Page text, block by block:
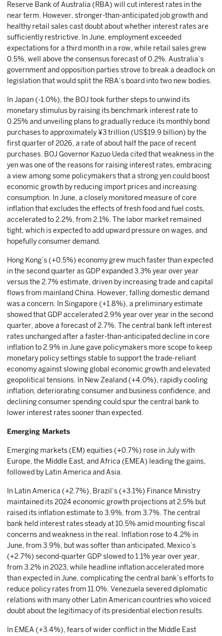
Reserve Bank of Australia (RBA) will cut interest rates in the
near term. However, stronger-than-anticipated job growth and
healthy retail sales cast doubt about whether interest rates are
sufficiently restrictive. In June, employment exceeded
expectations for a third month in a row, while retail sales grew
0.5%, well above the consensus forecast of 0.2%. Australia’s
government and opposition parties strove to break a deadlock on
legislation that would split the RBA’s board into two new bodies.
In Japan (-1.0%), the BOJ took further steps to unwind its
monetary stimulus by raising its benchmark interest rate to
0.25% and unveiling plans to gradually reduce its monthly bond
purchases to approximately ¥3 trillion (US$19.9 billion) by the
first quarter of 2026, a rate of about half the pace of recent
purchases. BOJ Governor Kazuo Ueda cited that weakness in the
yen was one of the reasons for raising interest rates, embracing
a view among some policymakers that a strong yen could boost
economic growth by reducing import prices and increasing
consumption. In June, a closely monitored measure of core
inflation that excludes the effects of fresh food and fuel costs,
accelerated to 2.2%, from 2.1%. The labor market remained
tight, which is expected to add upward pressure on wages, and
hopefully consumer demand.
Hong Kong’s (+0.5%) economy grew much faster than expected
in the second quarter as GDP expanded 3.3% year over year
versus the 2.7% estimate, driven by increasing trade and capital
flows from mainland China. However, falling domestic demand
was a concern. In Singapore (+1.8%), a preliminary estimate
showed that GDP accelerated 2.9% year over year in the second
quarter, above a forecast of 2.7%. The central bank left interest
rates unchanged after a faster-than-anticipated decline in core
inflation to 2.9% in June gave policymakers more scope to keep
monetary policy settings stable to support the trade-reliant
economy against slowing global economic growth and elevated
geopolitical tensions. In New Zealand (+4.0%), rapidly cooling
inflation, deteriorating consumer and business confidence, and
declining consumer spending could spur the central bank to
lower interest rates sooner than expected.
Emerging Markets
Emerging markets (EM) equities (+0.7%) rose in July with
Europe, the Middle East, and Africa (EMEA) leading the gains,
followed by Latin America and Asia.
In Latin America (+2.7%), Brazil’s (+3.1%) Finance Ministry
maintained its 2024 economic growth projections at 2.5% but
raised its inflation estimate to 3.9%, from 3.7%. The central
bank held interest rates steady at 10.5% amid mounting fiscal
concerns and weakness in the real. Inflation rose to 4.2% in
June, from 3.9%, but was softer than anticipated. Mexico’s
(+2.7%) second-quarter GDP slowed to 1.1% year over year,
from 3.2% in 2023, while headline inflation accelerated more
than expected in June, complicating the central bank’s efforts to
reduce policy rates from 11.0%. Venezuela severed diplomatic
relations with many other Latin American countries who voiced
doubt about the legitimacy of its presidential election results.
In EMEA (+3.4%), fears of wider conflict in the Middle East